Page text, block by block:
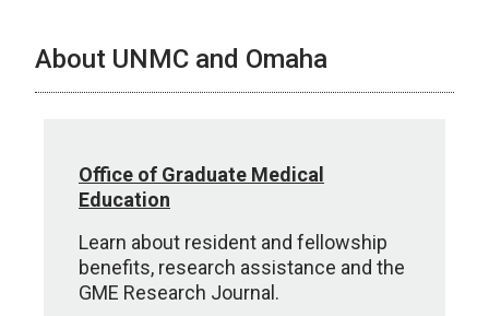
About UNMC and Omaha
Office of Graduate Medical
Education
Learn about resident and fellowship
benefits, research assistance and the
GME Research Journal.